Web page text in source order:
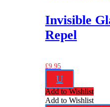
Invisible
Repel
£9.95
U
Add to Wishlist
Add to Wishlist